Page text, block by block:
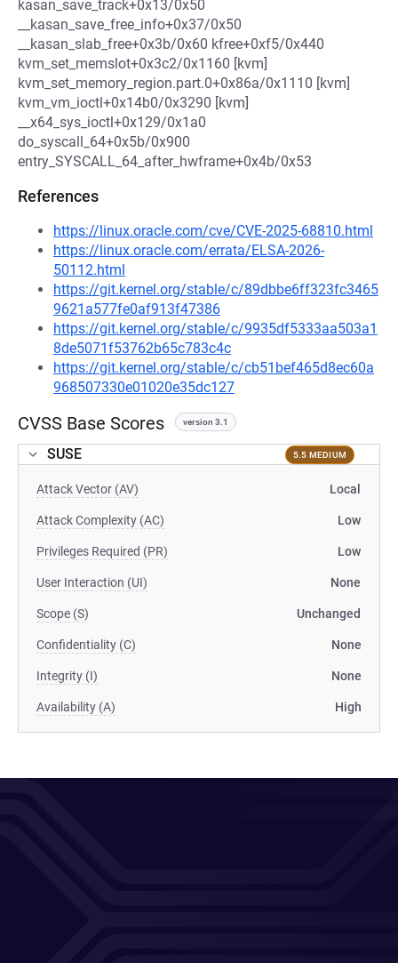
kasan_save_track+0x13/0x50
__kasan_save_free_info+0x37/0x50
__kasan_slab_free+0x3b/0x60 kfree+0xf5/0x440
kvm_set_memslot+0x3c2/0x1160 [kvm]
kvm_set_memory_region.part.0+0x86a/0x1110 [kvm]
kvm_vm_ioctl+0x14b0/0x3290 [kvm]
__x64_sys_ioctl+0x129/0x1a0
do_syscall_64+0x5b/0x900
entry_SYSCALL_64_after_hwframe+0x4b/0x53
References
https://linux.oracle.com/cve/CVE-2025-68810.html
https://linux.oracle.com/errata/ELSA-2026-
50112.html
https://git.kernel.org/stable/c/89dbbe6ff323fc3465
9621a577fe0af913f47386
https://git.kernel.org/stable/c/9935df5333aa503a1
8de5071f53762b65c783c4c
https://git.kernel.org/stable/c/cb51bef465d8ec60a
968507330e01020e35dc127
CVSS Base Scores version 3.1
SUSE 5.5 MEDIUM
Attack Vector (AV) Local
Attack Complexity (AC) Low
Privileges Required (PR) Low
User Interaction (UI) None
Scope (S) Unchanged
Confidentiality (C) None
Integrity (I) None
Availability (A) High